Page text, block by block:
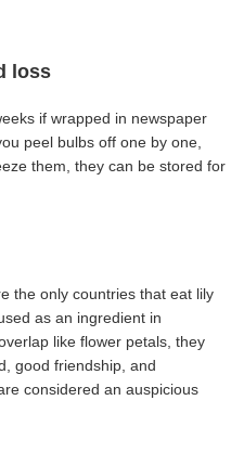
loss
if wrapped in newspaper
peel bulbs off one by one,
them, they can be stored for
the only countries that eat lily
as an ingredient in
like flower petals, they
good friendship, and
considered an auspicious